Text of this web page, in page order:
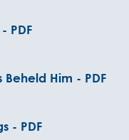
PDF
Beheld Him - PDF
- PDF